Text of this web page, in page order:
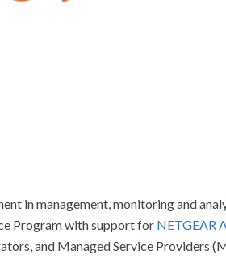
in management, monitoring and
Program with support for NETGEAR
and Managed Service Providers